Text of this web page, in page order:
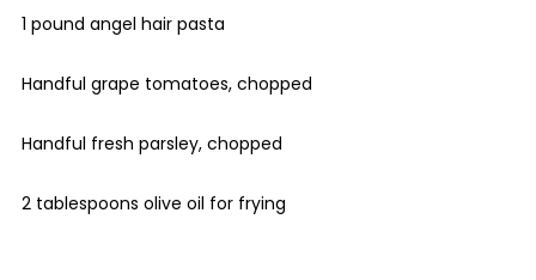
1 pound angel hair pasta
Handful grape tomatoes, chopped
Handful fresh parsley, chopped
2 tablespoons olive oil for frying